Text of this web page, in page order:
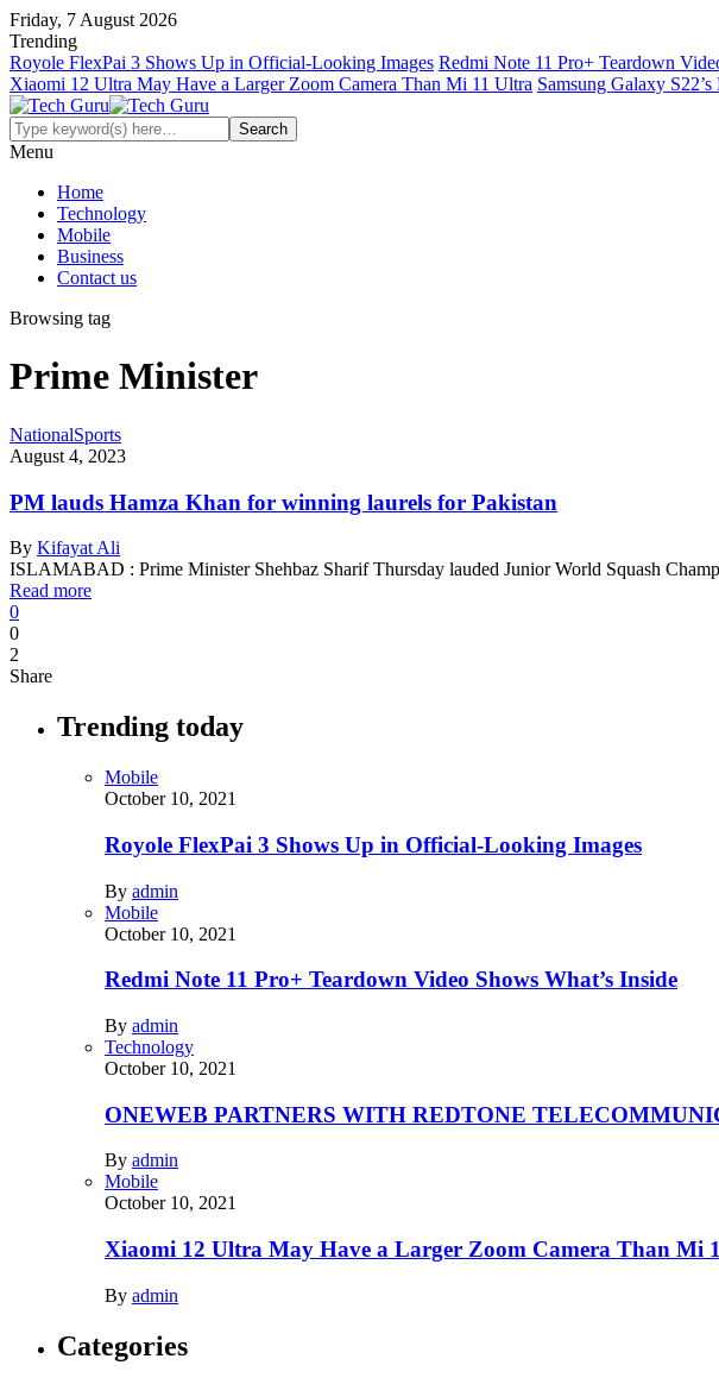
Friday, 7 August 2026
Trending
Royole FlexPai 3 Shows Up in Official-Looking Images Redmi Note 11 Pro+ Teardown
Xiaomi 12 Ultra May Have a Larger Zoom Camera Than Mi 11 Ultra Samsung Galaxy
Menu
Home
Technology
Mobile
Business
Contact us
Browsing tag
Prime Minister
NationalSports
August 4, 2023
PM lauds Hamza Khan for winning laurels for Pakistan
By Kifayat Ali
ISLAMABAD : Prime Minister Shehbaz Sharif Thursday lauded Junior World Squash
Read more
0
0
2
Share
Trending today
Mobile
October 10, 2021
Royole FlexPai 3 Shows Up in Official-Looking Images
By admin
Mobile
October 10, 2021
Redmi Note 11 Pro+ Teardown Video Shows What’s Inside
By admin
Technology
October 10, 2021
ONEWEB PARTNERS WITH REDTONE
By admin
Mobile
October 10, 2021
Xiaomi 12 Ultra May Have a Larger Zoom Camera Than Mi
By admin
Categories